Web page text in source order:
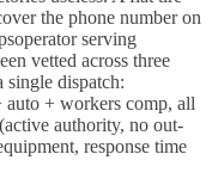
the phone number on
operator serving
vetted across three
single dispatch:
+ workers comp, all
(active authority, no out-
response time